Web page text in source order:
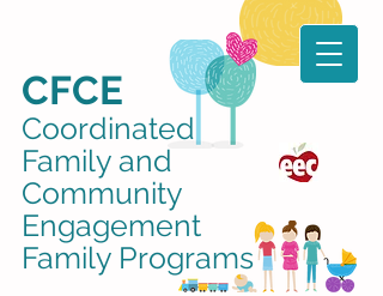
CFCE
Coordinated
Family and
Community
Engagement
Family Programs